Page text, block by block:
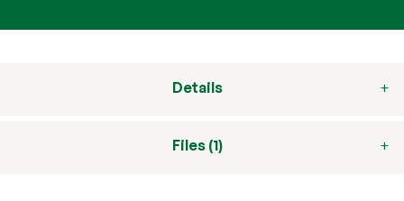
Details
Files (1)